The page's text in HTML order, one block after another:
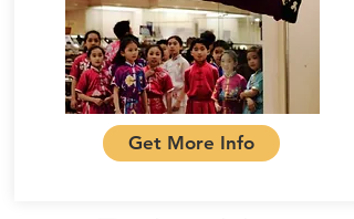
Get More Info